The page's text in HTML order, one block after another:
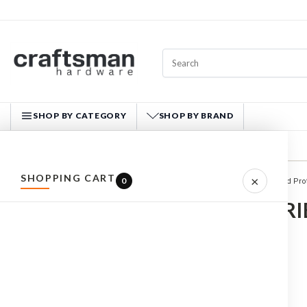
SHOP BY CATEGORY SHOP BY BRAND
SHOPPING CART 0 ×
ALL PRODUCTS
SAFETY Head